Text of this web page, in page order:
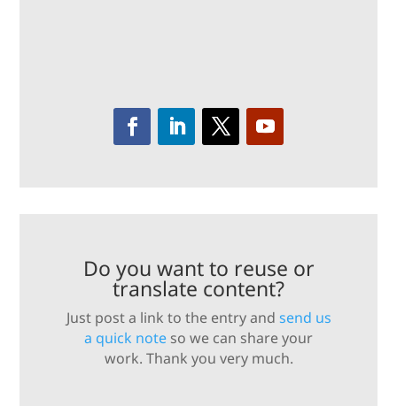
Do you want to reuse or
translate content?
Just post a link to the entry and send us
a quick note so we can share your
work. Thank you very much.